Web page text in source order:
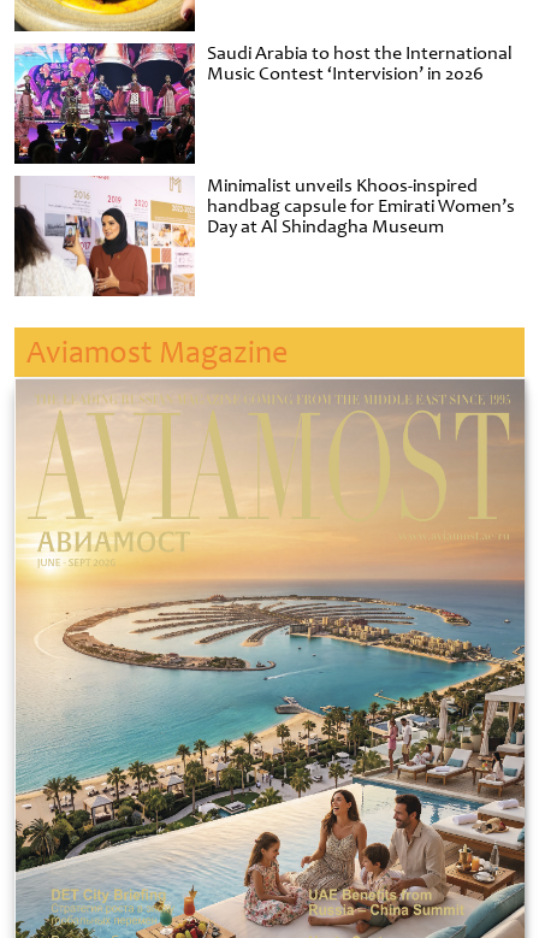
Saudi Arabia to host the International
Music Contest ‘Intervision’ in 2026
Minimalist unveils Khoos-inspired
handbag capsule for Emirati Women’s
Day at Al Shindagha Museum
Aviamost Magazine